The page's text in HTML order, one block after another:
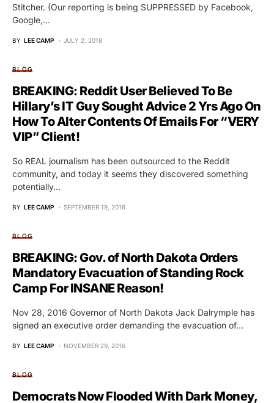
Stitcher. (Our reporting is being SUPPRESSED by Facebook,
Google,…
BY LEE CAMP JULY 2, 2018
BLOG
BREAKING: Reddit User Believed To Be
Hillary’s IT Guy Sought Advice 2 Yrs Ago On
How To Alter Contents Of Emails For “VERY
VIP” Client!
So REAL journalism has been outsourced to the Reddit
community, and today it seems they discovered something
potentially…
BY LEE CAMP SEPTEMBER 19, 2016
BLOG
BREAKING: Gov. of North Dakota Orders
Mandatory Evacuation of Standing Rock
Camp For INSANE Reason!
Nov 28, 2016 Governor of North Dakota Jack Dalrymple has
signed an executive order demanding the evacuation of…
BY LEE CAMP NOVEMBER 29, 2016
BLOG
Democrats Now Flooded With Dark Money,